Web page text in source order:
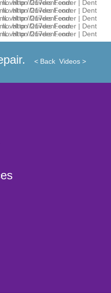
< Back Videos >